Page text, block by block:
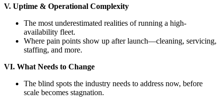
V. Uptime & Operational Complexity
The most underestimated realities of running a high-
availability fleet.
Where pain points show up after launch—cleaning, servicing,
staffing, and more.
VI. What Needs to Change
The blind spots the industry needs to address now, before
scale becomes stagnation.